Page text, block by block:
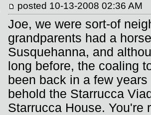
posted 10-13-2008 02:36 AM
Joe, we were sort-of
grandparents had a
Susquehanna, and
long before, the coaling
been back in a few
behold the Starrucca
Starrucca House. You're